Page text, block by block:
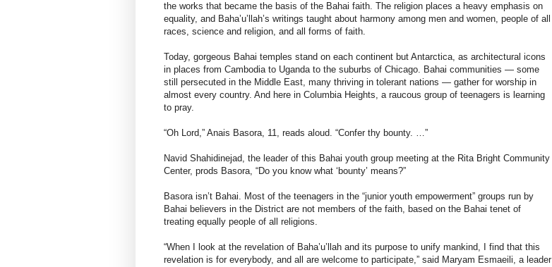
the works that became the basis of the Bahai faith. The religion places a heavy emphasis on
equality, and Baha’u’llah’s writings taught about harmony among men and women, people of all
races, science and religion, and all forms of faith.
Today, gorgeous Bahai temples stand on each continent but Antarctica, as architectural icons
in places from Cambodia to Uganda to the suburbs of Chicago. Bahai communities — some
still persecuted in the Middle East, many thriving in tolerant nations — gather for worship in
almost every country. And here in Columbia Heights, a raucous group of teenagers is learning
to pray.
“Oh Lord,” Anais Basora, 11, reads aloud. “Confer thy bounty. …”
Navid Shahidinejad, the leader of this Bahai youth group meeting at the Rita Bright Community
Center, prods Basora, “Do you know what ‘bounty’ means?”
Basora isn’t Bahai. Most of the teenagers in the “junior youth empowerment” groups run by
Bahai believers in the District are not members of the faith, based on the Bahai tenet of
treating equally people of all religions.
“When I look at the revelation of Baha’u’llah and its purpose to unify mankind, I find that this
revelation is for everybody, and all are welcome to participate,” said Maryam Esmaeili, a leader